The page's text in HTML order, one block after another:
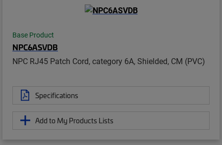
Base Product
NPC6ASVDB
NPC RJ45 Patch Cord, category 6A, Shielded, CM (PVC)
Specifications
Add to My Products Lists